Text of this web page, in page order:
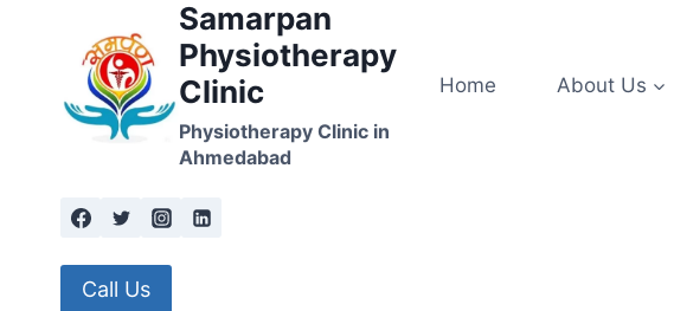
Samarpan
Physiotherapy
Clinic
Physiotherapy Clinic in
Ahmedabad
Home About Us
Call Us